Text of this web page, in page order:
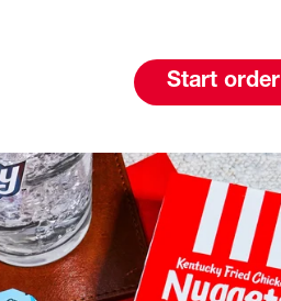
Start order